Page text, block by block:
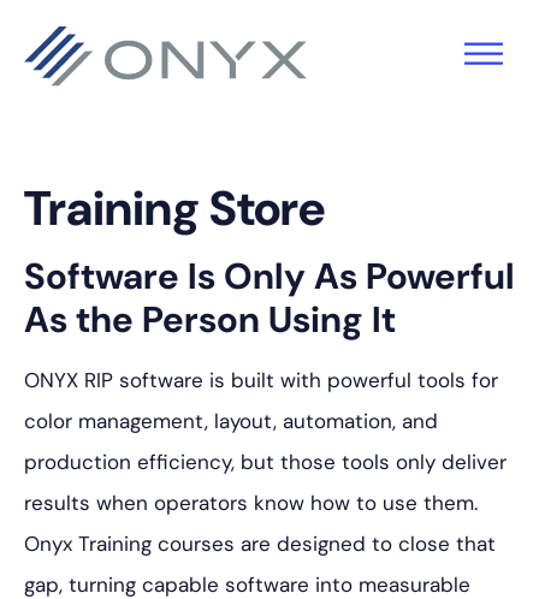
para
para
para
Training Store
Software Is Only As Powerful
As the Person Using It
ONYX RIP software is built with powerful tools for
color management, layout, automation, and
production efficiency, but those tools only deliver
results when operators know how to use them.
Onyx Training courses are designed to close that
gap, turning capable software into measurable